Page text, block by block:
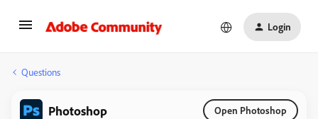
Login
Questions
Photoshop Open Photoshop